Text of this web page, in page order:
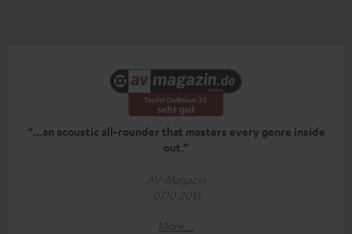
“…an acoustic all-rounder that masters every genre inside
out.”
AV-Magazin
07.10.2015
More...